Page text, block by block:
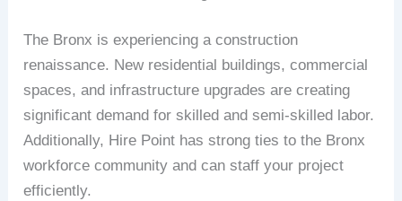
The Bronx is experiencing a construction
renaissance. New residential buildings, commercial
spaces, and infrastructure upgrades are creating
significant demand for skilled and semi-skilled labor.
Additionally, Hire Point has strong ties to the Bronx
workforce community and can staff your project
efficiently.